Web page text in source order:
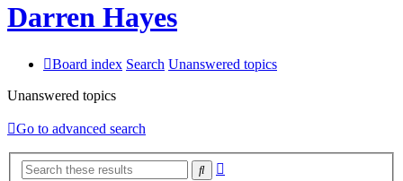
Darren Hayes
Board index Search Unanswered topics
Unanswered topics
Go to advanced search
Search